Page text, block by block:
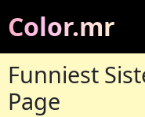
Color.mr
Funniest
Page